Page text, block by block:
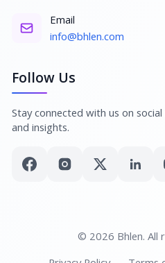
Email
info@bhlen.com
Follow Us
Stay connected with us on
and insights.
© 2026 Bhlen. All